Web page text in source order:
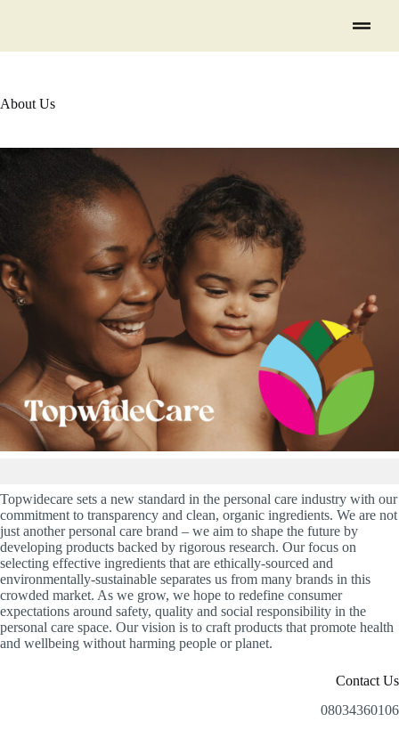
About Us
Topwidecare sets a new standard in the personal care industry with our
commitment to transparency and clean, organic ingredients. We are not
just another personal care brand – we aim to shape the future by
developing products backed by rigorous research. Our focus on
selecting effective ingredients that are ethically-sourced and
environmentally-sustainable separates us from many brands in this
crowded market. As we grow, we hope to redefine consumer
expectations around safety, quality and social responsibility in the
personal care space. Our vision is to craft products that promote health
and wellbeing without harming people or planet.
Contact Us
08034360106